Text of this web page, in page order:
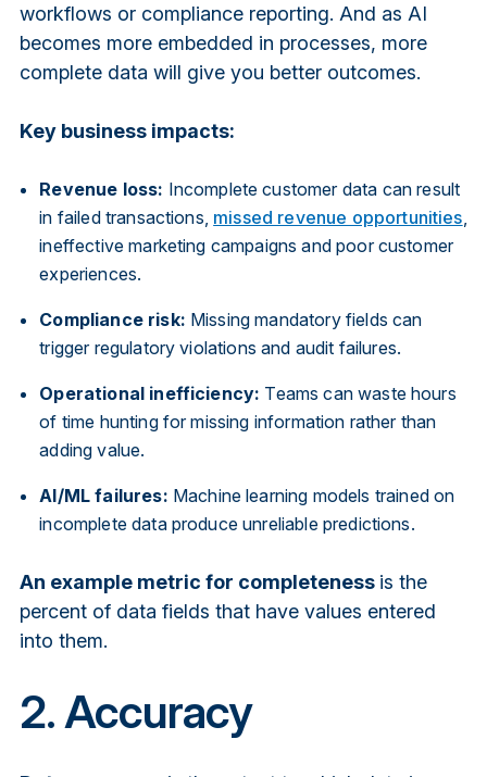
workflows or compliance reporting. And as AI
becomes more embedded in processes, more
complete data will give you better outcomes.
Key business impacts:
Revenue loss: Incomplete customer data can result
in failed transactions, missed revenue opportunities
ineffective marketing campaigns and poor customer
experiences.
Compliance risk: Missing mandatory fields can
trigger regulatory violations and audit failures.
Operational inefficiency: Teams can waste hours
of time hunting for missing information rather than
adding value.
AI/ML failures: Machine learning models trained on
incomplete data produce unreliable predictions.
An example metric for completeness is the
percent of data fields that have values entered
into them.
2. Accuracy